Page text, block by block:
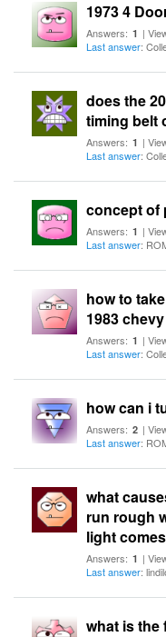
1973 4
Answers: 1 |
Last answer:
does the
timing belt
Answers: 1 |
Last answer:
concept of
Answers: 1 |
Last answer:
how to
1983
Answers: 1 |
Last answer:
how can i
Answers: 2 |
Last answer:
what
run rough
light
Answers: 1 |
Last answer:
what is the